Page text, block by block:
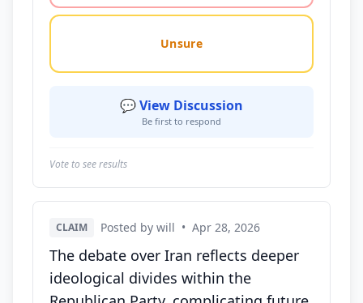
Unsure
💬 View Discussion
Be first to respond
Vote to see results
CLAIM Posted by will • Apr 28, 2026
The debate over Iran reflects deeper
ideological divides within the